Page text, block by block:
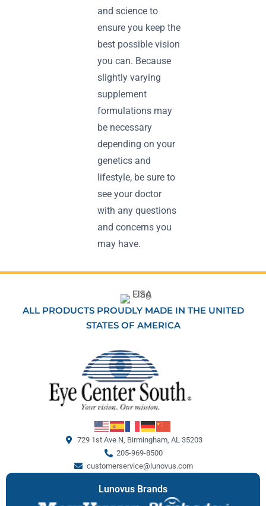
and science to
ensure you keep the
best possible vision
you can. Because
slightly varying
supplement
formulations may
be necessary
depending on your
genetics and
lifestyle, be sure to
see your doctor
with any questions
and concerns you
may have.
ALL PRODUCTS PROUDLY MADE IN THE UNITED
STATES OF AMERICA
729 1st Ave N, Birmingham, AL 35203
205-969-8500
customerservice@lunovus.com
Lunovus Brands